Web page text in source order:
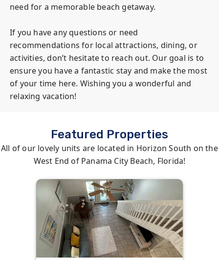
need for a memorable beach getaway.
If you have any questions or need
recommendations for local attractions, dining, or
activities, don’t hesitate to reach out. Our goal is to
ensure you have a fantastic stay and make the most
of your time here. Wishing you a wonderful and
relaxing vacation!
Featured Properties
All of our lovely units are located in Horizon South on the
West End of Panama City Beach, Florida!